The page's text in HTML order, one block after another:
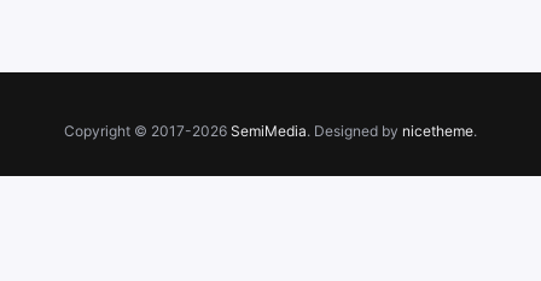
Copyright © 2017-2026 SemiMedia. Designed by nicetheme.